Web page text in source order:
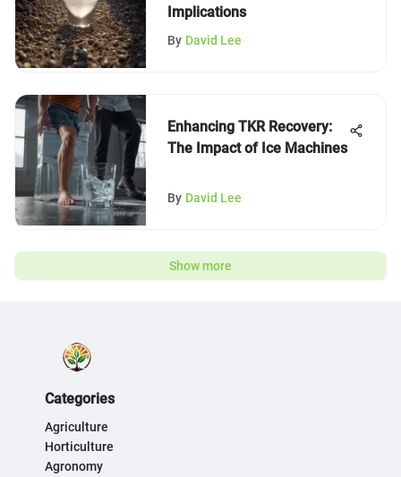
Implications
By David Lee
Enhancing TKR Recovery:
The Impact of Ice Machines
By David Lee
Show more
Categories
Agriculture
Horticulture
Agronomy